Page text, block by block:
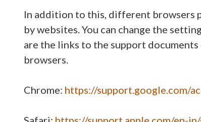
In addition to this, different browsers
by websites. You can change the
are the links to the support
browsers.
Chrome: https://support.google.com/